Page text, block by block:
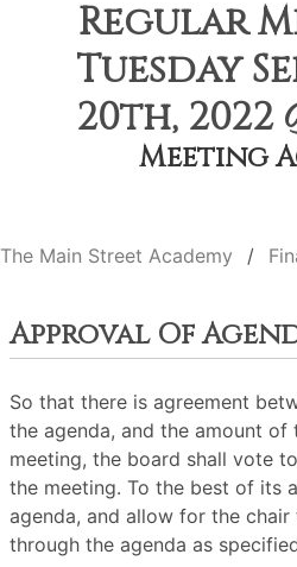
Regular
Tuesday
20th, 2022
Meeting
The Main Street Academy
Approval Of
So that there is agreement
the agenda, and the amount of
meeting, the board shall vote
the meeting. To the best of its
agenda, and allow for the
through the agenda as